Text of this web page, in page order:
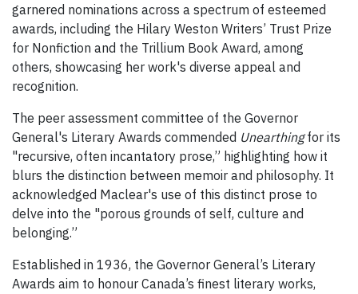
garnered nominations across a spectrum of esteemed
awards, including the Hilary Weston Writers’ Trust Prize
for Nonfiction and the Trillium Book Award, among
others, showcasing her work's diverse appeal and
recognition.
The peer assessment committee of the Governor
General's Literary Awards commended Unearthingfor its
"recursive, often incantatory prose,” highlighting how it
blurs the distinction between memoir and philosophy. It
acknowledged Maclear's use of this distinct prose to
delve into the "porous grounds of self, culture and
belonging.”
Established in 1936, the Governor General’s Literary
Awards aim to honour Canada’s finest literary works,